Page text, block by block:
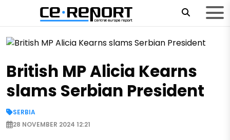
British MP Alicia Kearns
slams Serbian President
SERBIA
28 NOVEMBER 2024 12:21